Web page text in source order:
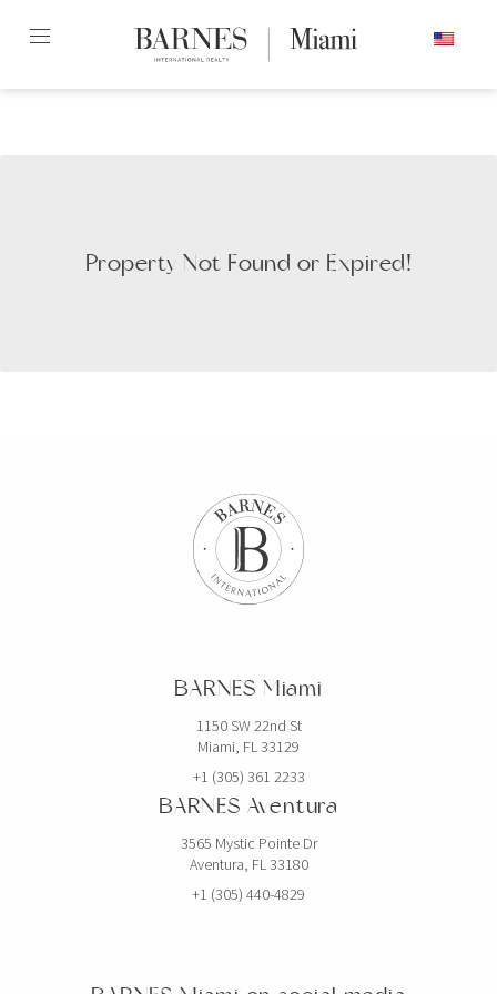
content2
Property Not Found or Expired!
BARNES Miami
1150 SW 22nd St
Miami, FL 33129
+1 (305) 361 2233
BARNES Aventura
3565 Mystic Pointe Dr
Aventura, FL 33180
+1 (305) 440-4829